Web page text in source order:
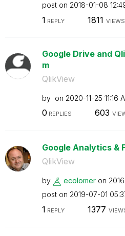
post on ‎2018-01-08
1 REPLY 1811 VIEWS
Google Drive and
m
QlikView
by on ‎2020-11-25 11:16
0 REPLIES 603
Google Analytics &
QlikView
by ecolomer on
post on ‎2019-07-01
1 REPLY 1377